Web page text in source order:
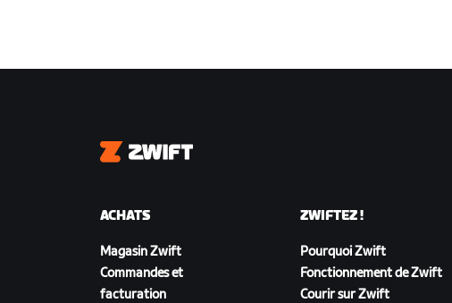
Zwift
ACHATS
Magasin Zwift
Commandes et
facturation
ZWIFTEZ !
Pourquoi Zwift
Fonctionnement de Zwift
Courir sur Zwift